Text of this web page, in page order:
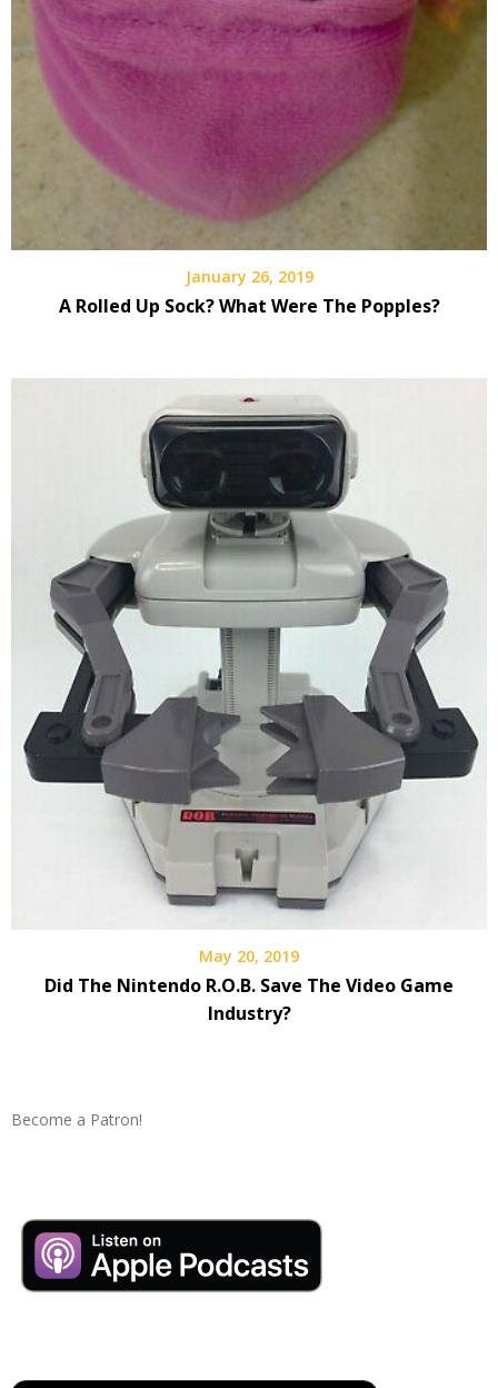
January 26, 2019
A Rolled Up Sock? What Were The Popples?
May 20, 2019
Did The Nintendo R.O.B. Save The Video Game
Industry?
Become a Patron!